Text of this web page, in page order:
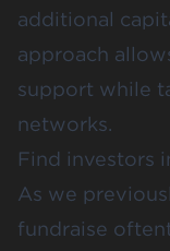
additional
approach
support while
networks.
Find investors
As we
fundraise